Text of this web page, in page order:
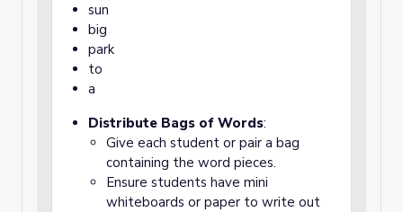
sun
big
park
to
a
Distribute Bags of Words:
Give each student or pair a bag
containing the word pieces.
Ensure students have mini
whiteboards or paper to write out